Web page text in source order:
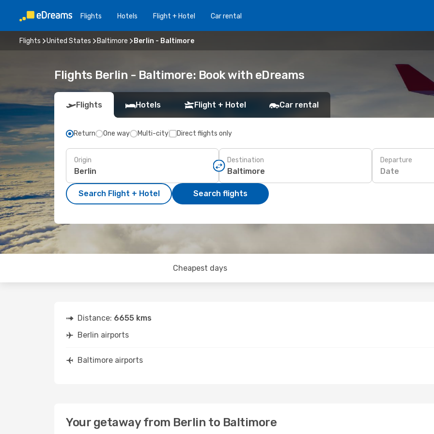
Flights Hotels Flight + Hotel Car rental
Flights United States Baltimore Berlin - Baltimore
Flights Berlin - Baltimore: Book with eDreams
Flights Hotels Flight + Hotel Car rental
Return One way Multi-city Direct flights only
Origin Destination Departure
Date
Search Flight + Hotel Search flights
Cheapest days
Distance: 6655 kms
Berlin airports
Baltimore airports
Your getaway from Berlin to Baltimore